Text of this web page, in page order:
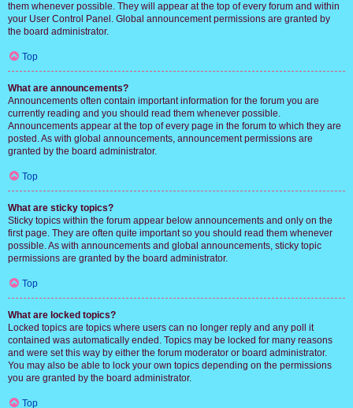
them whenever possible. They will appear at the top of every forum and within
your User Control Panel. Global announcement permissions are granted by
the board administrator.
Top
What are announcements?
Announcements often contain important information for the forum you are
currently reading and you should read them whenever possible.
Announcements appear at the top of every page in the forum to which they are
posted. As with global announcements, announcement permissions are
granted by the board administrator.
Top
What are sticky topics?
Sticky topics within the forum appear below announcements and only on the
first page. They are often quite important so you should read them whenever
possible. As with announcements and global announcements, sticky topic
permissions are granted by the board administrator.
Top
What are locked topics?
Locked topics are topics where users can no longer reply and any poll it
contained was automatically ended. Topics may be locked for many reasons
and were set this way by either the forum moderator or board administrator.
You may also be able to lock your own topics depending on the permissions
you are granted by the board administrator.
Top